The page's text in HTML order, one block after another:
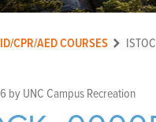
CPR/AED COURSES
byUNC Campus Recreation